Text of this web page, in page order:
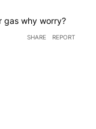
gas why worry?
SHARE REPORT